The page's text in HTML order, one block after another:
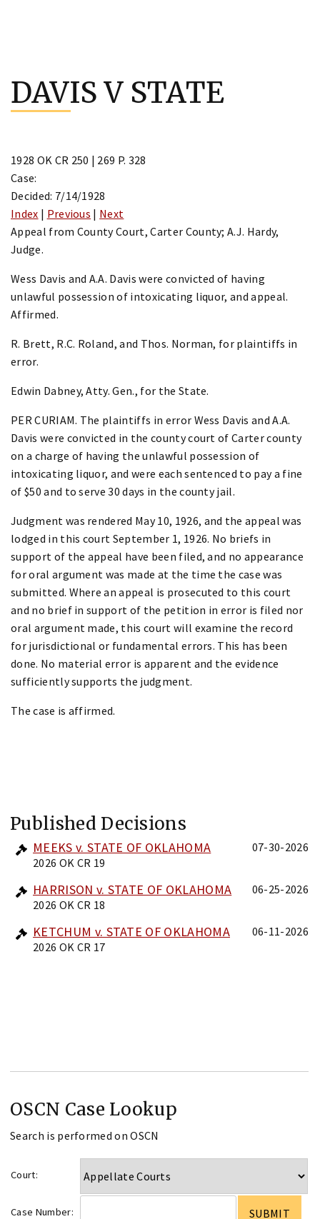
content
DAVIS V STATE
1928 OK CR 250 | 269 P. 328
Case:
Decided: 7/14/1928
Index | Previous | Next
Appeal from County Court, Carter County; A.J. Hardy,
Judge.
Wess Davis and A.A. Davis were convicted of having
unlawful possession of intoxicating liquor, and appeal.
Affirmed.
R. Brett, R.C. Roland, and Thos. Norman, for plaintiffs in
error.
Edwin Dabney, Atty. Gen., for the State.
PER CURIAM. The plaintiffs in error Wess Davis and A.A.
Davis were convicted in the county court of Carter county
on a charge of having the unlawful possession of
intoxicating liquor, and were each sentenced to pay a fine
of $50 and to serve 30 days in the county jail.
Judgment was rendered May 10, 1926, and the appeal was
lodged in this court September 1, 1926. No briefs in
support of the appeal have been filed, and no appearance
for oral argument was made at the time the case was
submitted. Where an appeal is prosecuted to this court
and no brief in support of the petition in error is filed nor
oral argument made, this court will examine the record
for jurisdictional or fundamental errors. This has been
done. No material error is apparent and the evidence
sufficiently supports the judgment.
The case is affirmed.
Published Decisions
MEEKS v. STATE OF OKLAHOMA
2026 OK CR 19
07-30-2026
HARRISON v. STATE OF OKLAHOMA
2026 OK CR 18
06-25-2026
KETCHUM v. STATE OF OKLAHOMA
2026 OK CR 17
06-11-2026
OSCN Case Lookup
Search is performed on OSCN
Court:
Case Number: